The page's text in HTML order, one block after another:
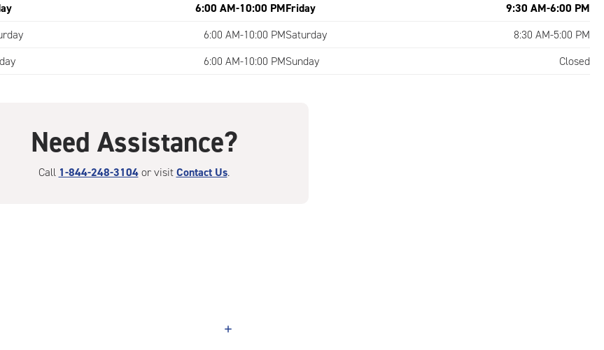
6:00 AM-10:00 PM
6:00 AM-10:00 PM
6:00 AM-10:00 PM
Friday
9:30 AM-6:00 PM
Saturday
8:30 AM-5:00 PM
Sunday
Closed
Need Assistance?
Call 1-844-248-3104or visitContact Us.